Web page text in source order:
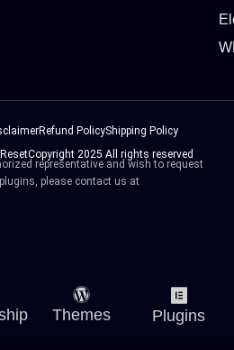
Refund PolicyShipping Policy
Copyright 2025 All rights reserved
representative and wish to request
please contact us at
Themes Plugins